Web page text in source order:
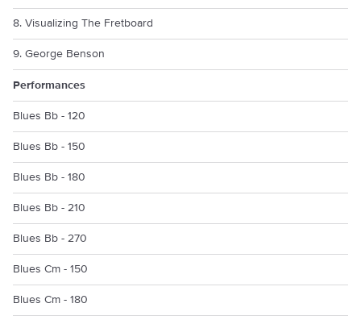
8. Visualizing The Fretboard
9. George Benson
Performances
Blues Bb - 120
Blues Bb - 150
Blues Bb - 180
Blues Bb - 210
Blues Bb - 270
Blues Cm - 150
Blues Cm - 180